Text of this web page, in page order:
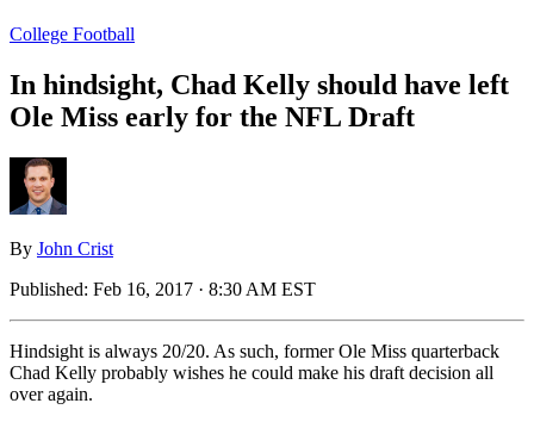
College Football
In hindsight, Chad Kelly should have left
Ole Miss early for the NFL Draft
By John Crist
Published: Feb 16, 2017 · 8:30 AM EST
Hindsight is always 20/20. As such, former Ole Miss quarterback
Chad Kelly probably wishes he could make his draft decision all
over again.